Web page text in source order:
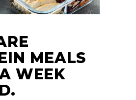
MEALS
WEEK